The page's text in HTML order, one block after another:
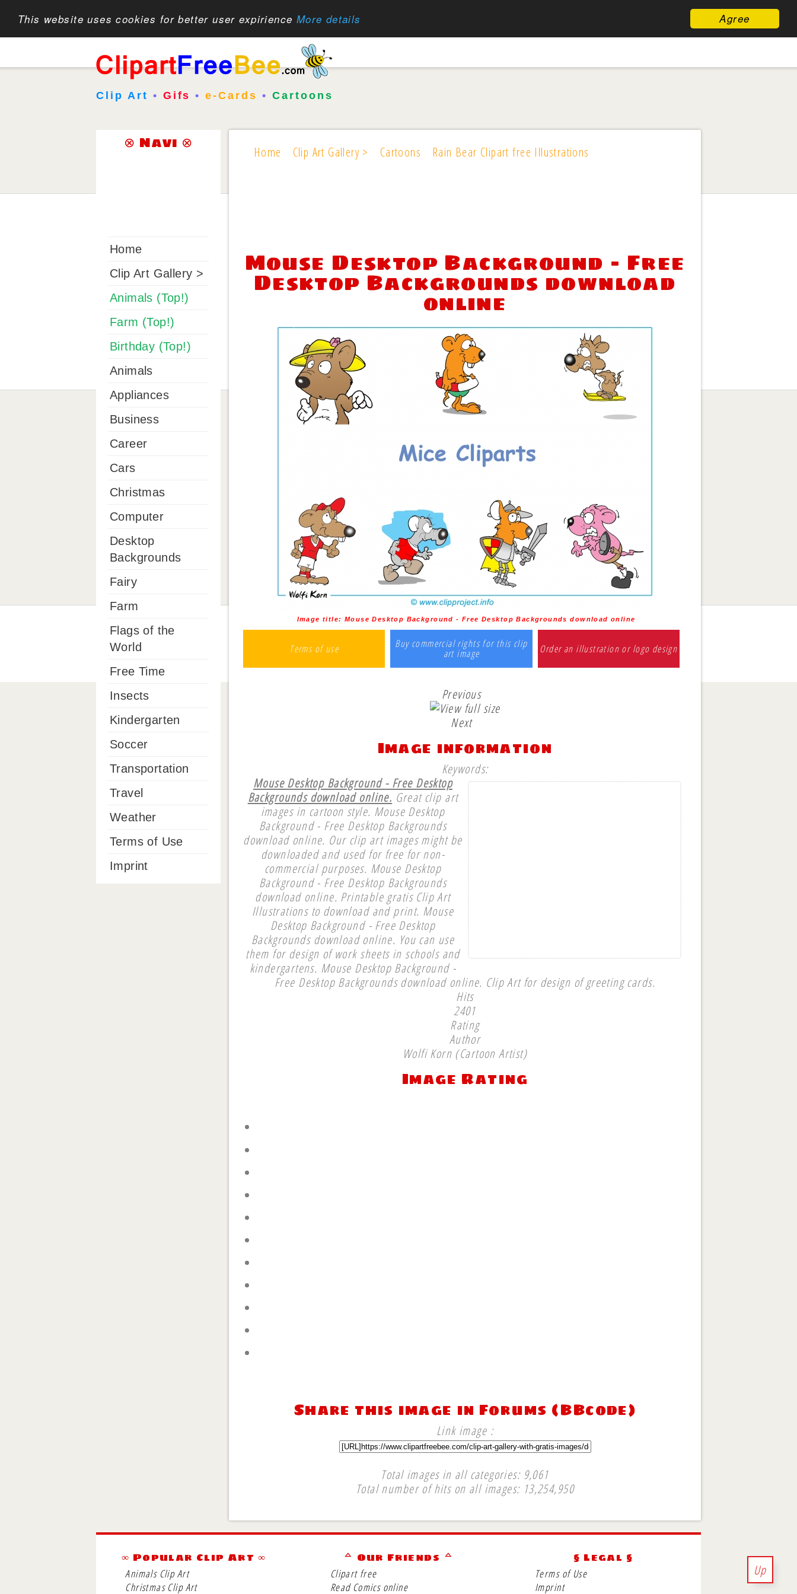
Agree
This website uses cookies for better user expirience More details
Clip Art • Gifs •e-Cards • Cartoons
Home Clip Art Gallery > Cartoons Rain Bear Clipart free Illustrations
Mouse Desktop Background - Free
Desktop Backgrounds download
online
Image title: Mouse Desktop Background - Free Desktop Backgrounds download online
Terms of use Buy commercial rights for this clip
art image Order an illustration or logo design
Previous
Next
Image information
Keywords:
Mouse Desktop Background - Free Desktop
Backgrounds download online. Great clip art
images in cartoon style. Mouse Desktop
Background - Free Desktop Backgrounds
download online. Our clip art images might be
downloaded and used for free for non-
commercial purposes. Mouse Desktop
Background - Free Desktop Backgrounds
download online. Printable gratis Clip Art
Illustrations to download and print. Mouse
Desktop Background - Free Desktop
Backgrounds download online. You can use
them for design of work sheets in schools and
kindergartens. Mouse Desktop Background -
Free Desktop Backgrounds download online. Clip Art for design of greeting cards.
Hits
2401
Rating
Author
Wolfi Korn (Cartoon Artist)
Image Rating
Share this image in Forums (BBcode)
Link image :
Total images in all categories: 9,061
Total number of hits on all images: 13,254,950
Up
⊗ Navi ⊗
Home
Clip Art Gallery >
Animals (Top!)
Farm (Top!)
Birthday (Top!)
Animals
Appliances
Business
Career
Cars
Christmas
Computer
Desktop
Backgrounds
Fairy
Farm
Flags of the
World
Free Time
Insects
Kindergarten
Soccer
Transportation
Travel
Weather
Terms of Use
Imprint
∞ Popular Clip Art ∞
Animals Clip Art
Christmas Clip Art
ᅀ Our Friends ᅀ
Clipart free
Read Comics online
§ Legal §
Terms of Use
Imprint